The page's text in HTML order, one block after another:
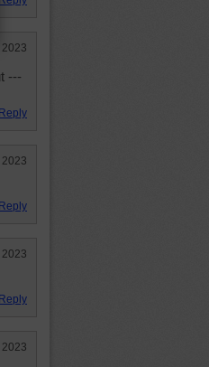
---
Reply
Reply
Reply